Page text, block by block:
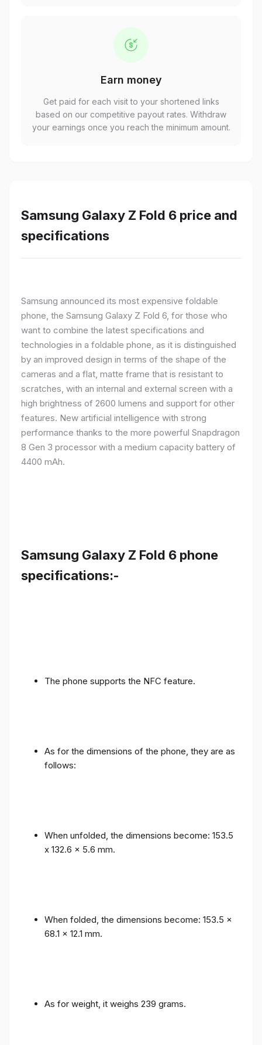
Earn money
Get paid for each visit to your shortened links
based on our competitive payout rates. Withdraw
your earnings once you reach the minimum amount.
Samsung Galaxy Z Fold 6 price and
specifications
Samsung announced its most expensive foldable
phone, the Samsung Galaxy Z Fold 6, for those who
want to combine the latest specifications and
technologies in a foldable phone, as it is distinguished
by an improved design in terms of the shape of the
cameras and a flat, matte frame that is resistant to
scratches, with an internal and external screen with a
high brightness of 2600 lumens and support for other
features. New artificial intelligence with strong
performance thanks to the more powerful Snapdragon
8 Gen 3 processor with a medium capacity battery of
4400 mAh.
Samsung Galaxy Z Fold 6 phone
specifications:-
The phone supports the NFC feature.
As for the dimensions of the phone, they are as
follows:
When unfolded, the dimensions become: 153.5
x 132.6 x 5.6 mm.
When folded, the dimensions become: 153.5 x
68.1 x 12.1 mm.
As for weight, it weighs 239 grams.